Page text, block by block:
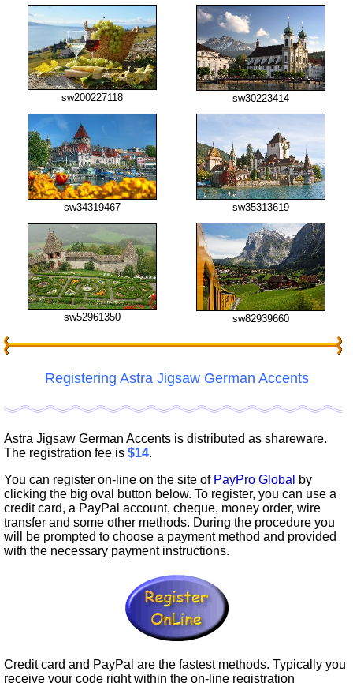
sw200227118 sw30223414
sw34319467 sw35313619
sw52961350 sw82939660
Registering Astra Jigsaw German Accents
Astra Jigsaw German Accents is distributed as shareware.
The registration fee is $14.
You can register on-line on the site of PayPro Global
by
clicking the big oval button below. To register, you can use a
credit card, a PayPal account, cheque, money order, wire
transfer and some other methods. During the procedure you
will be prompted to choose a payment method and provided
with the necessary payment instructions.
Credit card and PayPal are the fastest methods. Typically you
receive your code right within the on-line registration